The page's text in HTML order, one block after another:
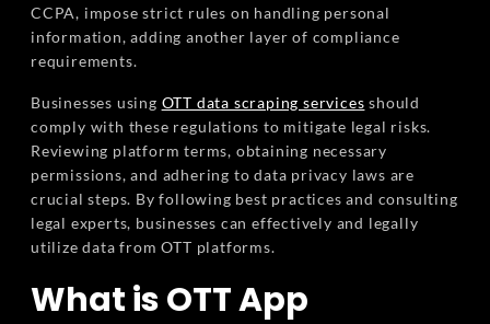
CCPA, impose strict rules on handling personal
information, adding another layer of compliance
requirements.
Businesses using OTT data scraping services should
comply with these regulations to mitigate legal risks.
Reviewing platform terms, obtaining necessary
permissions, and adhering to data privacy laws are
crucial steps. By following best practices and consulting
legal experts, businesses can effectively and legally
utilize data from OTT platforms.
What is OTT App